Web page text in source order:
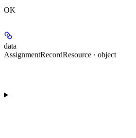
OK
data
AssignmentRecordResource · object